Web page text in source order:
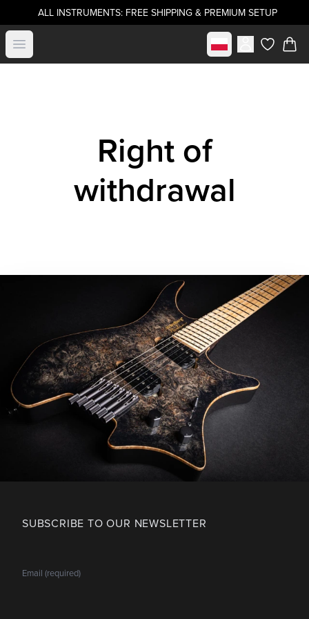
ALL INSTRUMENTS: FREE SHIPPING & PREMIUM SETUP
Open menu Select marketitems in
Right of
withdrawal
SUBSCRIBE TO OUR NEWSLETTER